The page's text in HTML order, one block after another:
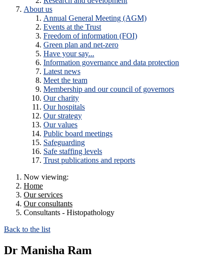
About us
Annual General Meeting (AGM)
Events at the Trust
Freedom of information (FOI)
Green plan and net-zero
Have your say...
Information governance and data protection
Latest news
Meet the team
Membership and our council of governors
Our charity
Our hospitals
Our strategy
Our values
Public board meetings
Safeguarding
Safe staffing levels
Trust publications and reports
Now viewing:
Home
Our services
Our consultants
Consultants - Histopathology
Back to the list
Dr Manisha Ram